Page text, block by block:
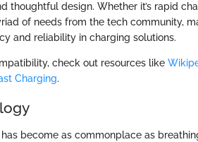
thoughtful design. Whether it’s rapid
of needs from the tech community,
and reliability in charging solutions.
check out resources like
Charging.
become as commonplace as